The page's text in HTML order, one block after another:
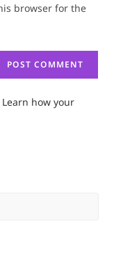
browser for the
Learn how your